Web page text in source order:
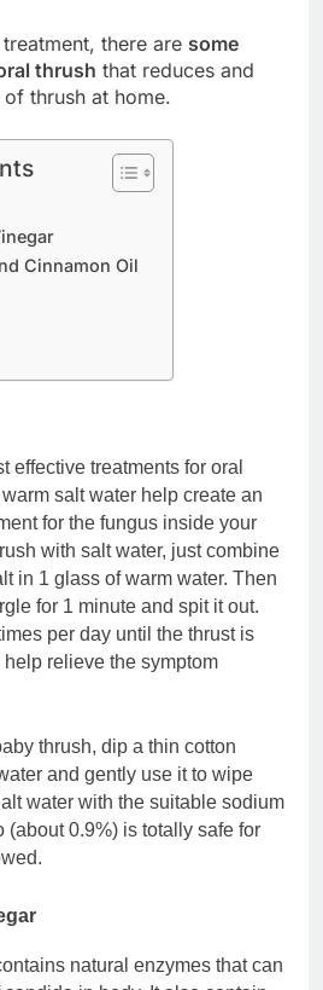
there are some
thrush that reduces and
thrush at home.
Cinnamon Oil
effective treatments for oral
salt water help create an
for the fungus inside your
with salt water, just combine
in 1 glass of warm water. Then
for 1 minute and spit it out.
per day until the thrust is
relieve the symptom
thrush, dip a thin cotton
and gently use it to wipe
water with the suitable sodium
(about 0.9%) is totally safe for
natural enzymes that can